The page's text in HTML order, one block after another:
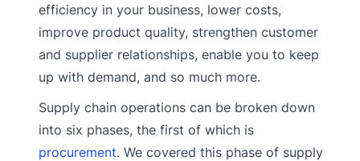
efficiency in your business, lower costs,
improve product quality, strengthen customer
and supplier relationships, enable you to keep
up with demand, and so much more.
Supply chain operations can be broken down
into six phases, the first of which is
procurement. We covered this phase of supply